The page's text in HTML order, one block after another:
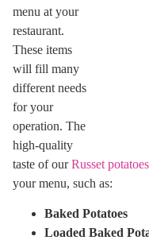
menu at your
restaurant.
These items
will fill many
different needs
for your
operation. The
high-quality
taste of ourRusset potatoes
your menu, such as:
Baked Potatoes
Loaded Baked